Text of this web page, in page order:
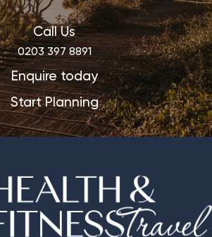
Call Us
0203 397 8891
Enquire today
Start Planning